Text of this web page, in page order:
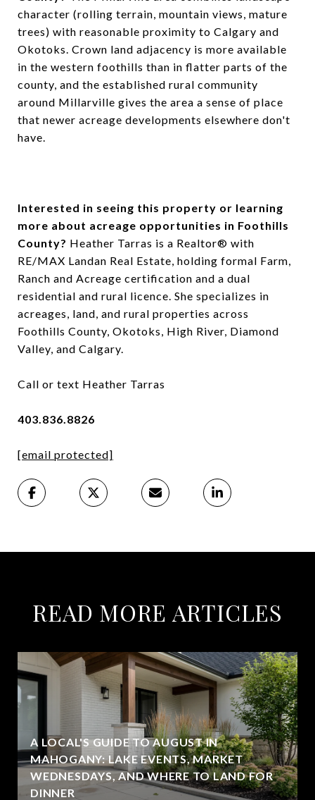
character (rolling terrain, mountain views, mature
trees) with reasonable proximity to Calgary and
Okotoks. Crown land adjacency is more available
in the western foothills than in flatter parts of the
county, and the established rural community
around Millarville gives the area a sense of place
that newer acreage developments elsewhere don't
have.
Interested in seeing this property or learning
more about acreage opportunities in Foothills
County? Heather Tarras is a Realtor® with
RE/MAX Landan Real Estate, holding formal Farm,
Ranch and Acreage certification and a dual
residential and rural licence. She specializes in
acreages, land, and rural properties across
Foothills County, Okotoks, High River, Diamond
Valley, and Calgary.
Call or text Heather Tarras
403.836.8826
[email protected]
READ MORE ARTICLES
A LOCAL'S GUIDE TO AUGUST IN
MAHOGANY: LAKE EVENTS, MARKET
WEDNESDAYS, AND WHERE TO LAND FOR
DINNER